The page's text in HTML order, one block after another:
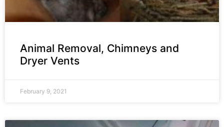
Animal Removal, Chimneys and
Dryer Vents
February 9, 2021